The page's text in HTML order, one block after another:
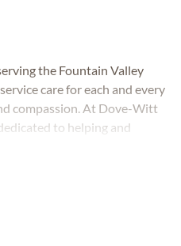
the Fountain Valley
care for each and every
compassion. At Dove-Witt
to helping and
We believe in providing